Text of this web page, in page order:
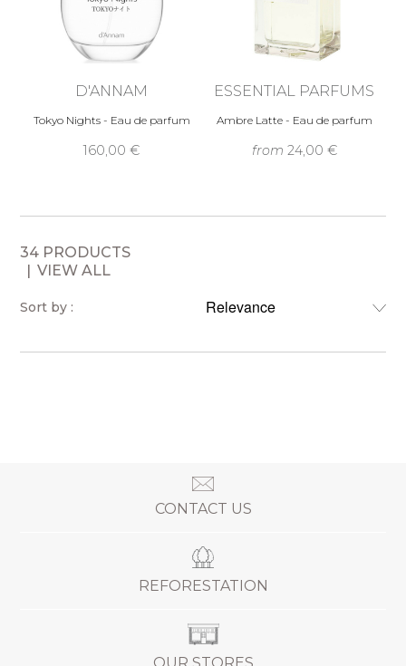
D'ANNAM
Tokyo Nights - Eau de parfum
160,00 €
ESSENTIAL PARFUMS
Ambre Latte - Eau de parfum
from 24,00 €
34 PRODUCTS
VIEW ALL
Sort by :
CONTACT US
REFORESTATION